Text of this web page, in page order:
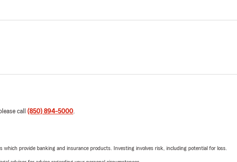
call (850) 894-5000.
provide banking and insurance products. Investing involves risk, including potential for loss.